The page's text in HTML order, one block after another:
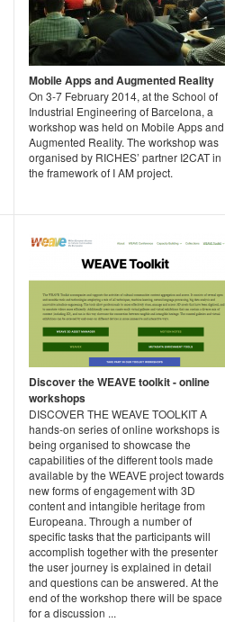
Mobile Apps and Augmented Reality
On 3-7 February 2014, at the School of
Industrial Engineering of Barcelona, a
workshop was held on Mobile Apps and
Augmented Reality. The workshop was
organised by RICHES’ partner I2CAT in
the framework of I AM project.
Discover the WEAVE toolkit - online
workshops
DISCOVER THE WEAVE TOOLKIT A
hands-on series of online workshops is
being organised to showcase the
capabilities of the different tools made
available by the WEAVE project towards
new forms of engagement with 3D
content and intangible heritage from
Europeana. Through a number of
specific tasks that the participants will
accomplish together with the presenter
the user journey is explained in detail
and questions can be answered. At the
end of the workshop there will be space
for a discussion ...